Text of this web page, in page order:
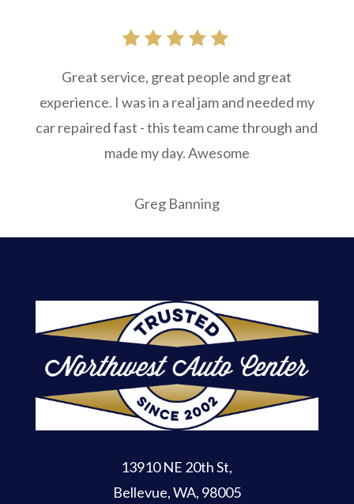
Great service, great people and great
experience. I was in a real jam and needed my
car repaired fast - this team came through and
made my day. Awesome
Greg Banning
13910 NE 20th St,
Bellevue, WA, 98005